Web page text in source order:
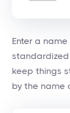
Enter a
keep things
by the name